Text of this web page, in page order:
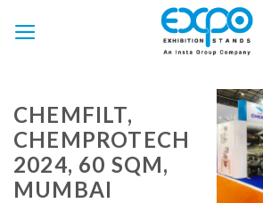
CHEMFILT,
CHEMPROTECH
2024, 60 SQM,
MUMBAI